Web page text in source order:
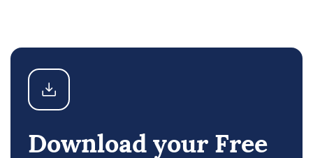
Download your Free